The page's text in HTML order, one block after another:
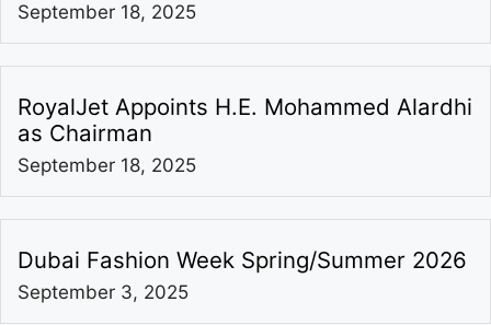
September 18, 2025
RoyalJet Appoints H.E. Mohammed Alardhi
as Chairman
September 18, 2025
Dubai Fashion Week Spring/Summer 2026
September 3, 2025